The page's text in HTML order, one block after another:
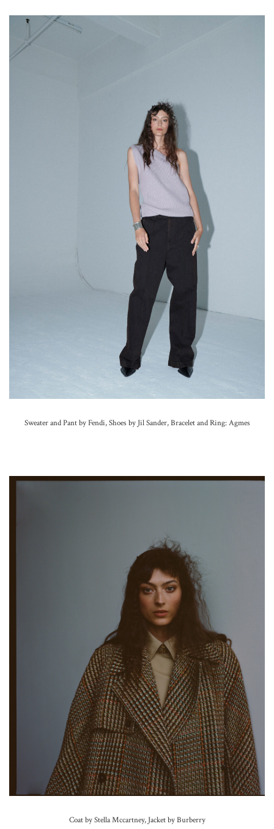
Sweater and Pant by Fendi, Shoes by Jil Sander,Bracelet and Ring: Agmes
Coat by Stella Mccartney, Jacket by Burberry